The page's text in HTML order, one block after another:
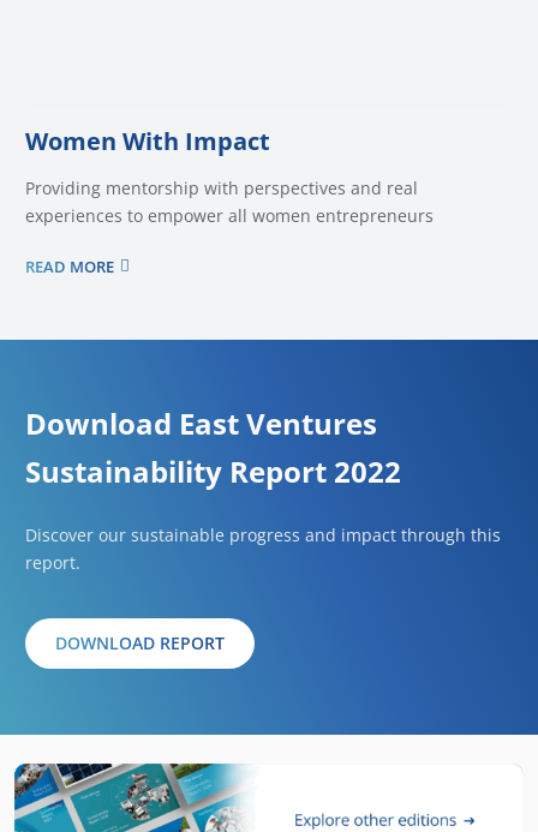
Women With Impact
Providing mentorship with perspectives and real
experiences to empower all women entrepreneurs
READ MORE
Download East Ventures
Sustainability Report 2022
Discover our sustainable progress and impact through this
report.
DOWNLOAD REPORT